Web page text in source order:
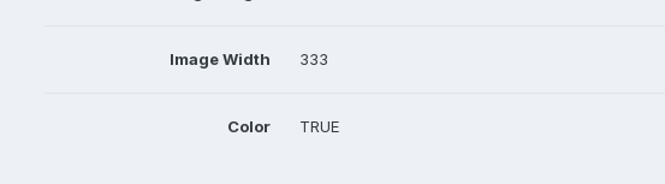
Image Width 333
Color TRUE